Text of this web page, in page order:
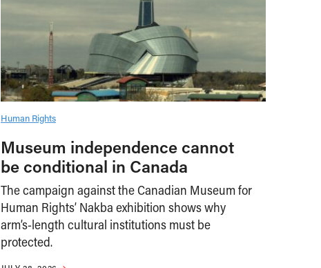
Human Rights
Museum independence cannot
be conditional in Canada
The campaign against the Canadian Museum for
Human Rights’ Nakba exhibition shows why
arm’s-length cultural institutions must be
protected.